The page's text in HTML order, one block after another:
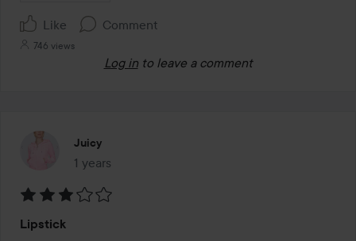
Like Comment
746 views
Log in to leave a comment
Juicy
1 years
The post was made 1 years
3
Lipstick